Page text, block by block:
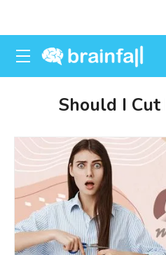
Should I Cut